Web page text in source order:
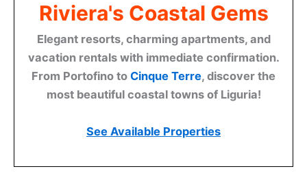
Riviera's Coastal Gems
Elegant resorts, charming apartments, and
vacation rentals with immediate confirmation.
From Portofino to Cinque Terre, discover the
most beautiful coastal towns of Liguria!
See Available Properties